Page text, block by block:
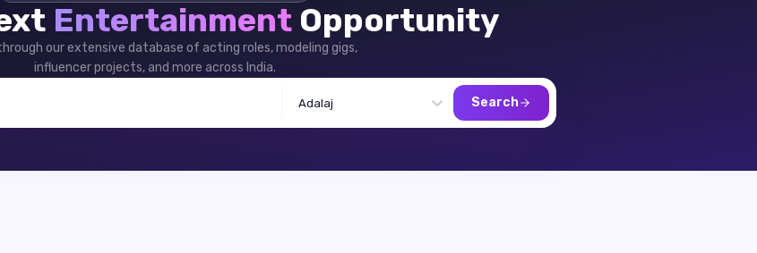
Entertainment Opportunity
our extensive database of acting roles, modeling gigs,
influencer projects, and more across India.
Adalaj Search